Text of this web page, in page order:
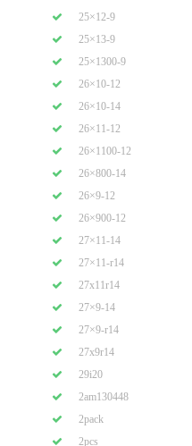
25×12-9
25×13-9
25×1300-9
26×10-12
26×10-14
26×11-12
26×1100-12
26×800-14
26×9-12
26×900-12
27×11-14
27×11-r14
27x11r14
27×9-14
27×9-r14
27x9r14
29i20
2am130448
2pack
2pcs